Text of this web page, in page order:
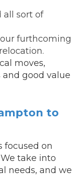
all sort of
furthcoming
moves,
good value
to
focused on
We take into
needs, and we